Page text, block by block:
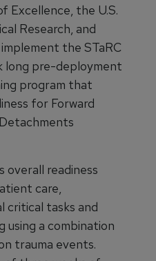
Excellence, the U.S.
Research, and
the STaRC
long pre-deployment
program that
for Forward
overall readiness
care,
critical tasks and
using a combination
trauma events.